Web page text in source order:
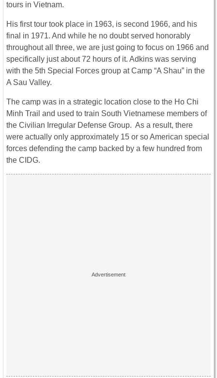
tours in Vietnam.
His first tour took place in 1963, is second 1966, and his
final in 1971. And while he no doubt served honorably
throughout all three, we are just going to focus on 1966 and
specifically just about 72 hours of it. Adkins was serving
with the 5th Special Forces group at Camp “A Shau” in the
A Sau Valley.
The camp was in a strategic location close to the Ho Chi
Minh Trail and used to train South Vietnamese members of
the Civilian Irregular Defense Group. As a result, there
were actually only approximately 15 or so American special
forces defending the camp backed by a few hundred from
the CIDG.